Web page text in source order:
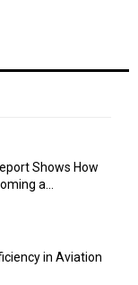
Shows How
a...
in Aviation